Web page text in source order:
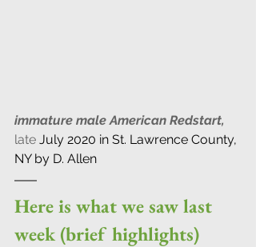
immature male American Redstart,
late July 2020 in St. Lawrence County,
NY by D. Allen
Here is what we saw last
week (brief highlights)